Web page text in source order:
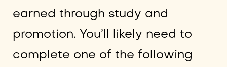
earned through study and
promotion. You’ll likely need to
complete one of the following